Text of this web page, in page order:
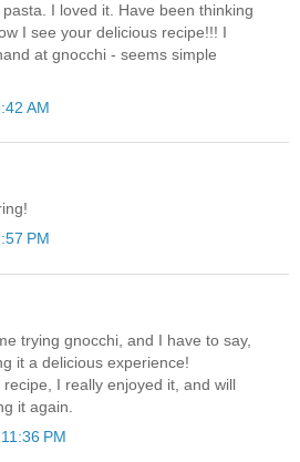
I loved it. Have been thinking
I see your delicious recipe!!! I
at gnocchi - seems simple
AM
PM
trying gnocchi, and I have to say,
it a delicious experience!
I really enjoyed it, and will
it again.
PM